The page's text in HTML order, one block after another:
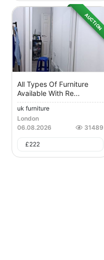
AUCTION
All Types Of Furniture
Available With Re...
uk furniture
London
06.08.2026
31489
£222